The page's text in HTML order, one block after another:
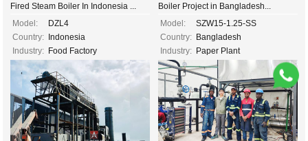
Fired Steam Boiler In Indonesia ...
Model:
DZL4
Country:
Indonesia
Industry: Food Factory
Boiler Project in Bangladesh...
Model:
SZW15-1.25-SS
Country: Bangladesh
Industry: Paper Plant